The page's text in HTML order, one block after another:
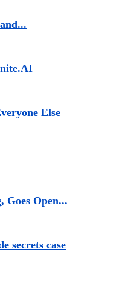
Else
Goes Open...
secrets case